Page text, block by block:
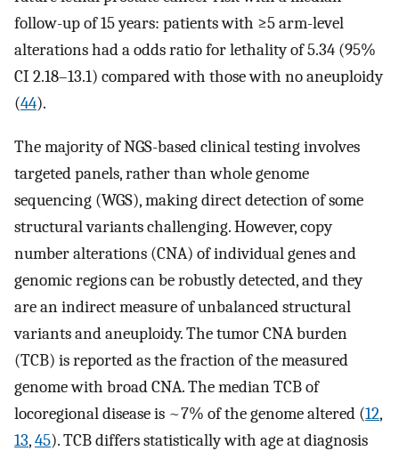
follow-up of 15 years: patients with ≥5 arm-level
alterations had a odds ratio for lethality of 5.34 (95%
CI 2.18–13.1) compared with those with no aneuploidy
(44).
The majority of NGS-based clinical testing involves
targeted panels, rather than whole genome
sequencing (WGS), making direct detection of some
structural variants challenging. However, copy
number alterations (CNA) of individual genes and
genomic regions can be robustly detected, and they
are an indirect measure of unbalanced structural
variants and aneuploidy. The tumor CNA burden
(TCB) is reported as the fraction of the measured
genome with broad CNA. The median TCB of
locoregional disease is ~7% of the genome altered (12,
13,45). TCB differs statistically with age at diagnosis